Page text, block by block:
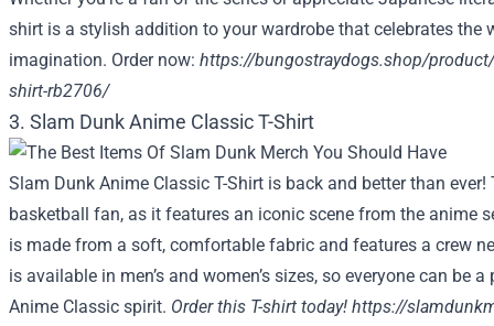
shirt is a stylish addition to your wardrobe that celebrates the
imagination. Order now: https://bungostraydogs.shop/
shirt-rb2706/
3. Slam Dunk Anime Classic T-Shirt
Slam Dunk Anime Classic T-Shirt is back and better than
basketball fan, as it features an iconic scene from the anime
is made from a soft, comfortable fabric and features a crew
is available in men’s and women’s sizes, so everyone can be
Anime Classic spirit. Order this T-shirt today! https://